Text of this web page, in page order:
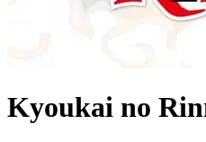
Kyoukai no